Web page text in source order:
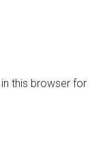
this browser for